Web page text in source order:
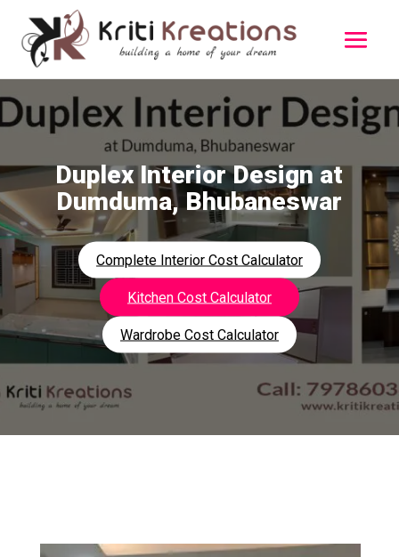
Duplex Interior Design at
Dumduma, Bhubaneswar
Complete Interior Cost Calculator
Kitchen Cost Calculator
Wardrobe Cost Calculator